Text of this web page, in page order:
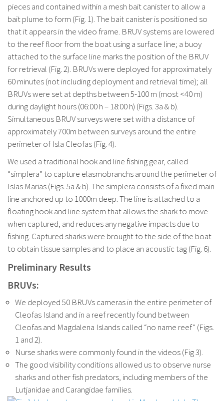
pieces and contained within a mesh bait canister to allow a
bait plume to form (Fig. 1). The bait canister is positioned so
that it appears in the video frame. BRUV systems are lowered
to the reef floor from the boat using a surface line; a buoy
attached to the surface line marks the position of the BRUV
for retrieval (Fig. 2). BRUVs were deployed for approximately
60 minutes (not including deployment and retrieval time); all
BRUVs were set at depths between 5-100 m (most <40 m)
during daylight hours (06:00 h – 18:00 h) (Figs. 3a & b).
Simultaneous BRUV surveys were set with a distance of
approximately 700m between surveys around the entire
perimeter of Isla Cleofas (Fig. 4).
We used a traditional hook and line fishing gear, called
“simplera” to capture elasmobranchs around the perimeter of
Islas Marias (Figs. 5a & b). The simplera consists of a fixed main
line anchored up to 1000m deep. The line is attached to a
floating hook and line system that allows the shark to move
when captured, and reduces any negative impacts due to
fishing. Captured sharks were brought to the side of the boat
to obtain tissue samples and to place an acoustic tag (Fig. 6).
Preliminary Results
BRUVs:
We deployed 50 BRUVs cameras in the entire perimeter of
Cleofas Island and in a reef recently found between
Cleofas and Magdalena Islands called “no name reef” (Figs.
1 and 2).
Nurse sharks were commonly found in the videos (Fig 3).
The good visibility conditions allowed us to observe nurse
sharks and other fish predators, including members of the
Lutjanidae and Carangidae families.